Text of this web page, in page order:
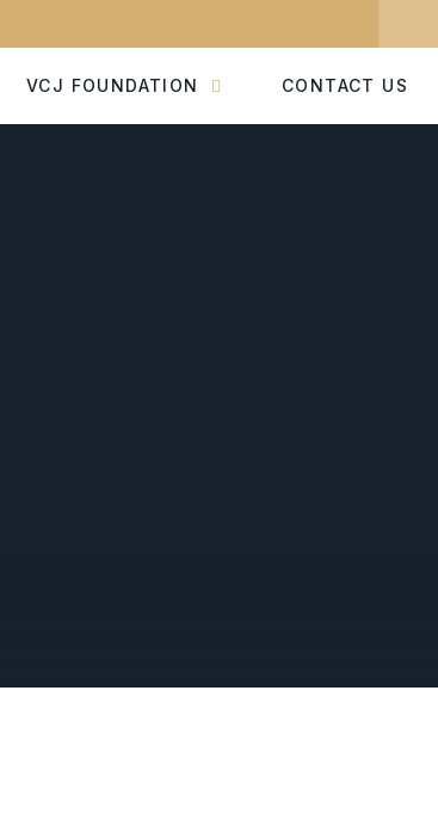
VCJ FOUNDATION CONTACT US